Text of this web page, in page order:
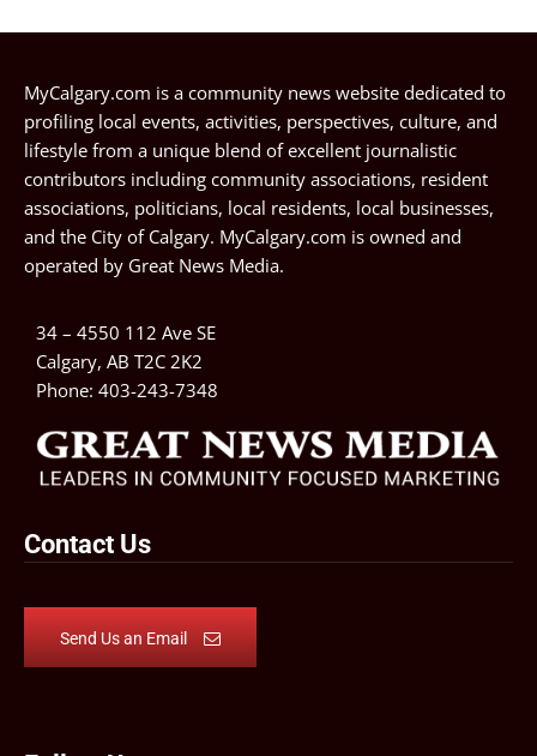
MyCalgary.com is a community news website dedicated to
profiling local events, activities, perspectives, culture, and
lifestyle from a unique blend of excellent journalistic
contributors including community associations, resident
associations, politicians, local residents, local businesses,
and the City of Calgary. MyCalgary.com is owned and
operated by Great News Media.
34 – 4550 112 Ave SE
Calgary, AB T2C 2K2
Phone: 403-243-7348
Contact Us
Send Us an Email